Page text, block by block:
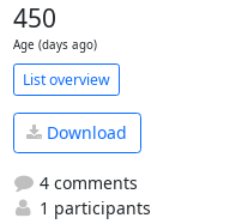
450
Age (days ago)
List overview
Download
4 comments
1 participants